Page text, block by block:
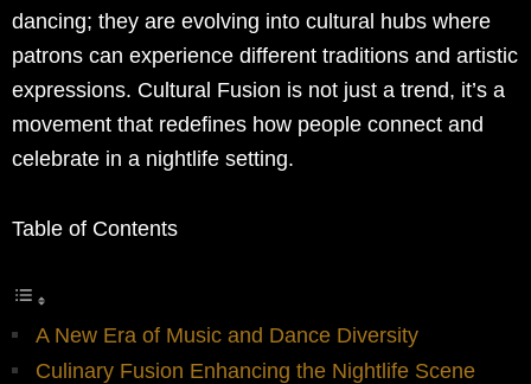
dancing; they are evolving into cultural hubs where
patrons can experience different traditions and artistic
expressions. Cultural Fusion is not just a trend, it’s a
movement that redefines how people connect and
celebrate in a nightlife setting.
Table of Contents
A New Era of Music and Dance Diversity
Culinary Fusion Enhancing the Nightlife Scene